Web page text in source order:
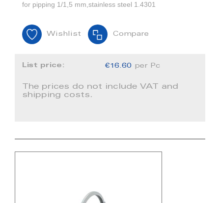
for pipping 1/1,5 mm,stainless steel 1.4301
Wishlist Compare
List price: €16.60 per Pc
The prices do not include VAT and
shipping costs.